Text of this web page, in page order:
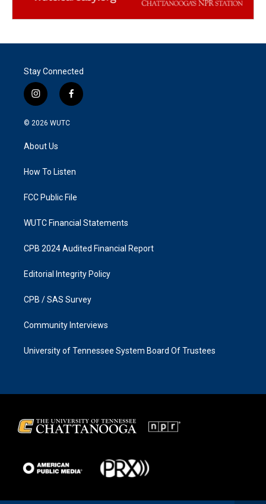
Stay Connected
i
n
s
g
a
f
a
k
© 2026 WUTC
About Us
How To Listen
FCC Public File
WUTC Financial Statements
CPB 2024 Audited Financial Report
Editorial Integrity Policy
CPB / SAS Survey
Community Interviews
University of Tennessee System Board Of Trustees